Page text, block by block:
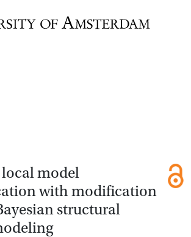
model
with modification
structural